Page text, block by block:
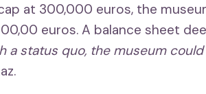
at 300,000 euros, the
euros. A balance sheet
a status quo, the museum